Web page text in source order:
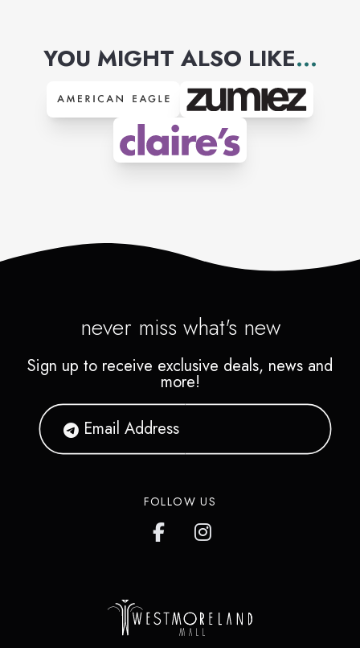
YOU MIGHT ALSO LIKE...
never miss what's new
Sign up to receive exclusive deals, news and
more!
FOLLOW US